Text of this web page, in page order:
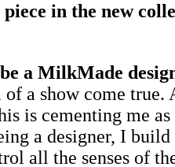
in the new
a MilkMade
of a show come
is cementing me
a designer, I
all the senses of